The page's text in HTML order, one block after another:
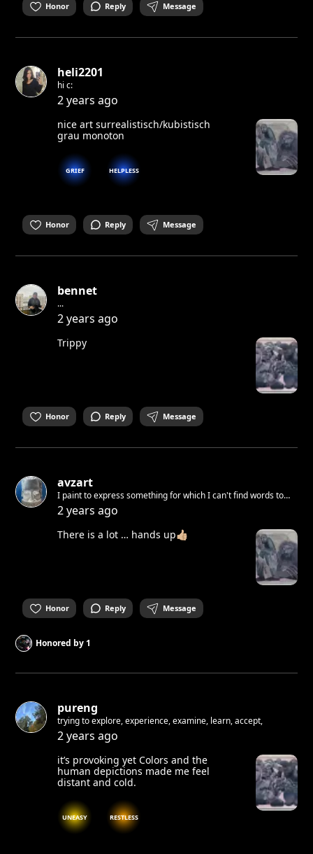
Honor Reply Message
heli2201
hi c:
2 years ago
nice art surrealistisch/kubistisch
grau monoton
GRIEF HELPLESS
Honor Reply Message
bennet
...
2 years ago
Trippy
Honor Reply Message
avzart
I paint to express something for which I can't find words to
transform into ART 🌍
2 years ago
There is a lot … hands up👍🏼
Honor Reply Message
Honored by1
pureng
trying to explore, experience, examine, learn, accept,
2 years ago
it’s provoking yet Colors and the
human depictions made me feel
distant and cold.
UNEASY RESTLESS